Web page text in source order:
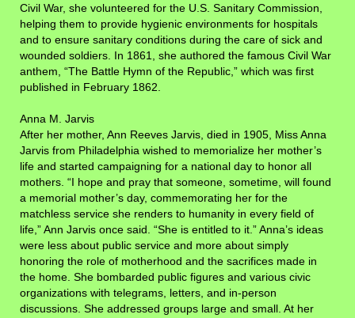
Civil War, she volunteered for the U.S. Sanitary Commission,
helping them to provide hygienic environments for hospitals
and to ensure sanitary conditions during the care of sick and
wounded soldiers. In 1861, she authored the famous Civil War
anthem, “The Battle Hymn of the Republic,” which was first
published in February 1862.
Anna M. Jarvis
After her mother, Ann Reeves Jarvis, died in 1905, Miss Anna
Jarvis from Philadelphia wished to memorialize her mother’s
life and started campaigning for a national day to honor all
mothers. “I hope and pray that someone, sometime, will found
a memorial mother’s day, commemorating her for the
matchless service she renders to humanity in every field of
life,” Ann Jarvis once said. “She is entitled to it.” Anna’s ideas
were less about public service and more about simply
honoring the role of motherhood and the sacrifices made in
the home. She bombarded public figures and various civic
organizations with telegrams, letters, and in-person
discussions. She addressed groups large and small. At her